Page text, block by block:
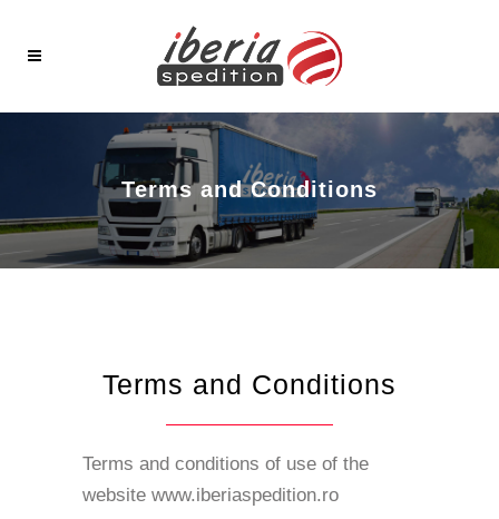
Terms and Conditions
Terms and Conditions
Terms and conditions of use of the
website www.iberiaspedition.ro